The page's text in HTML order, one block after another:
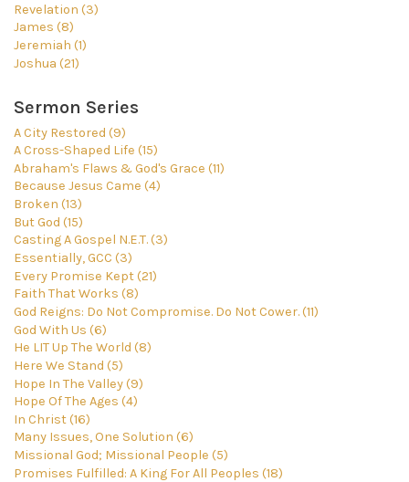
Revelation (3)
James (8)
Jeremiah (1)
Joshua (21)
Sermon Series
A City Restored (9)
A Cross-Shaped Life (15)
Abraham's Flaws & God's Grace (11)
Because Jesus Came (4)
Broken (13)
But God (15)
Casting A Gospel N.E.T. (3)
Essentially, GCC (3)
Every Promise Kept (21)
Faith That Works (8)
God Reigns: Do Not Compromise. Do Not Cower. (11)
God With Us (6)
He LIT Up The World (8)
Here We Stand (5)
Hope In The Valley (9)
Hope Of The Ages (4)
In Christ (16)
Many Issues, One Solution (6)
Missional God; Missional People (5)
Promises Fulfilled: A King For All Peoples (18)